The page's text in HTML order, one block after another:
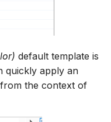
default template is
quickly apply an
the context of